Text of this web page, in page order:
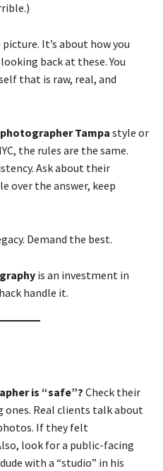
It’s about how you
back at these. You
that is raw, real, and
Tampa style or
the rules are the same.
Ask about their
over the answer, keep
Demand the best.
is an investment in
handle it.
is “safe”? Check their
Real clients talk about
If they felt
look for a public-facing
with a “studio” in his